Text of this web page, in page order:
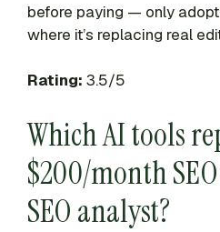
before paying — only
where it’s replacing real
Rating: 3.5/5
Which AI tools
$200/month
SEO analyst?